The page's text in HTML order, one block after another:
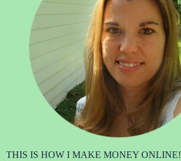
THIS IS HOW I MAKE MONEY ONLINE!